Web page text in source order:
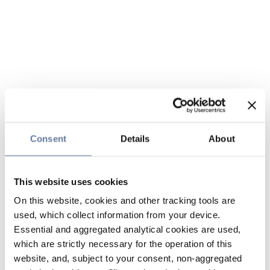
Consent Details About
This website uses cookies
On this website, cookies and other tracking tools are
used, which collect information from your device.
Essential and aggregated analytical cookies are used,
which are strictly necessary for the operation of this
website, and, subject to your consent, non-aggregated